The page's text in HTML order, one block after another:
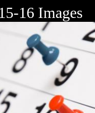
16 Images